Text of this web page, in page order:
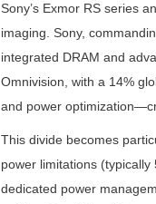
Sony’s Exmor RS series
imaging. Sony,
integrated DRAM and
Omnivision, with a 14%
and power
This divide becomes
power limitations
dedicated power